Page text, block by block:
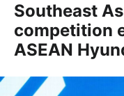
Southeast
competition
ASEAN